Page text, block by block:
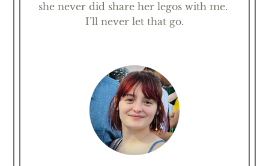
she never did share her legos with me.
I’ll never let that go.